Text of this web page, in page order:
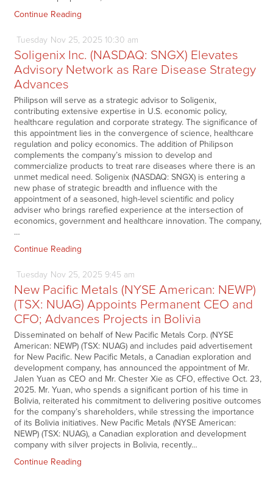
Continue Reading
Tuesday Nov25, 2025 10:30 am
Soligenix Inc. (NASDAQ: SNGX) Elevates
Advisory Network as Rare Disease Strategy
Advances
Philipson will serve as a strategic advisor to Soligenix,
contributing extensive expertise in U.S. economic policy,
healthcare regulation and corporate strategy. The significance of
this appointment lies in the convergence of science, healthcare
regulation and policy economics. The addition of Philipson
complements the company’s mission to develop and
commercialize products to treat rare diseases where there is an
unmet medical need. Soligenix (NASDAQ: SNGX) is entering a
new phase of strategic breadth and influence with the
appointment of a seasoned, high-level scientific and policy
adviser who brings rarefied experience at the intersection of
economics, government and healthcare innovation. The company,
…
Continue Reading
Tuesday Nov25, 2025 9:45 am
New Pacific Metals (NYSE American: NEWP)
(TSX: NUAG) Appoints Permanent CEO and
CFO; Advances Projects in Bolivia
Disseminated on behalf of New Pacific Metals Corp. (NYSE
American: NEWP) (TSX: NUAG) and includes paid advertisement
for New Pacific. New Pacific Metals, a Canadian exploration and
development company, has announced the appointment of Mr.
Jalen Yuan as CEO and Mr. Chester Xie as CFO, effective Oct. 23,
2025. Mr. Yuan, who spends a significant portion of his time in
Bolivia, reiterated his commitment to delivering positive outcomes
for the company’s shareholders, while stressing the importance
of its Bolivia initiatives. New Pacific Metals (NYSE American:
NEWP) (TSX: NUAG), a Canadian exploration and development
company with silver projects in Bolivia, recently…
Continue Reading